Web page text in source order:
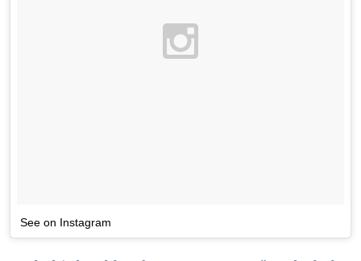
See on Instagram